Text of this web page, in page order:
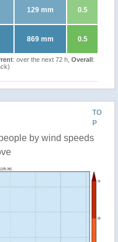
129 mm 0.5
869 mm 0.5
: over the next 72 h, Overall:
TO
P
by wind speeds